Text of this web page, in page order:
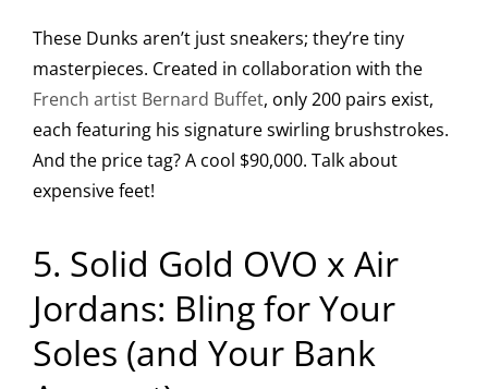
These Dunks aren’t just sneakers; they’re tiny
masterpieces. Created in collaboration with the
French artist Bernard Buffet, only 200 pairs exist,
each featuring his signature swirling brushstrokes.
And the price tag? A cool $90,000. Talk about
expensive feet!
5. Solid Gold OVO x Air
Jordans: Bling for Your
Soles (and Your Bank